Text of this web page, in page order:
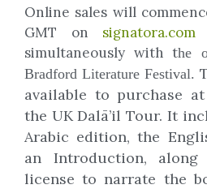
Online sales will
GMT on signatora.com
simultaneously with the
Bradford Literature Festival.
available to purchase
the UK Dalā’il Tour. It
Arabic edition, the
an Introduction, along
license to narrate the